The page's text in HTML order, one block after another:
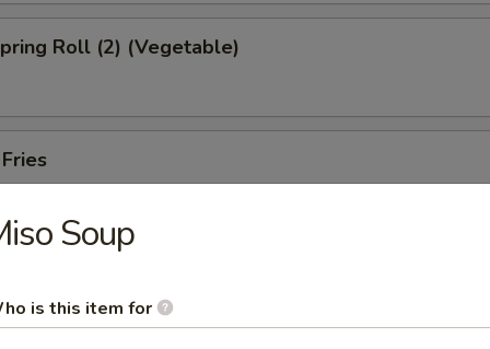
Roll (2) (Vegetable)
Shrimp Dumplings (6pcs)
Soup
is this item for